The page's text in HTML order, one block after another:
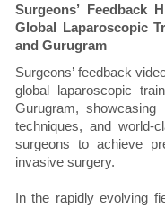
Surgeons’ Feedback
Global Laparoscopic
and Gurugram
Surgeons’ feedback
global laparoscopic
Gurugram, showcasing
techniques, and world-
surgeons to achieve
invasive surgery.
In the rapidly evolving